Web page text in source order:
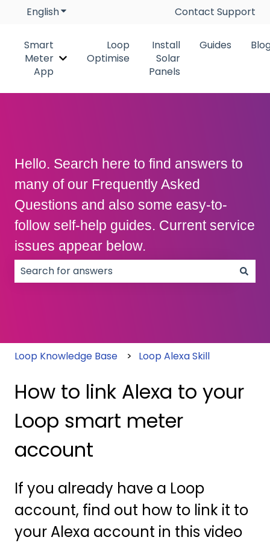
EnglishShow submenu for translationsContact Support
Smart
Meter
App
Show submenu for Smart Meter App
Loop
Optimise
Install
Solar
Panels
Guides
Hello. Search here to find answers to
many of our Frequently Asked
Questions and also some easy-to-
follow self-help guides. Current service
issues appear below.
Loop Knowledge Base Loop Alexa Skill
How to link Alexa to your
Loop smart meter
account
If you already have a Loop
account, find out how to link it to
your Alexa account in this video